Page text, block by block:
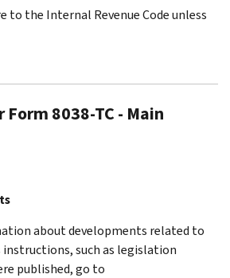
to the Internal Revenue Code unless
8038-TC - Main
about developments related to
instructions, such as legislation
published, go to